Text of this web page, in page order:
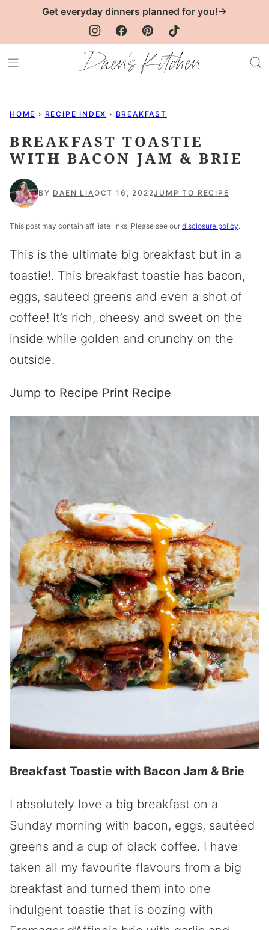
Get everyday dinners planned for you!→
HOME › RECIPE INDEX › BREAKFAST
BREAKFAST TOASTIE
WITH BACON JAM & BRIE
BY DAEN LIAOCT 16, 2022JUMP TO RECIPE
This post may contain affiliate links. Please see our disclosure policy.
This is the ultimate big breakfast but in a
toastie!. This breakfast toastie has bacon,
eggs, sauteed greens and even a shot of
coffee! It’s rich, cheesy and sweet on the
inside while golden and crunchy on the
outside.
Jump to Recipe Print Recipe
Breakfast Toastie with Bacon Jam & Brie
I absolutely love a big breakfast on a
Sunday morning with bacon, eggs, sautéed
greens and a cup of black coffee. I have
taken all my favourite flavours from a big
breakfast and turned them into one
indulgent toastie that is oozing with